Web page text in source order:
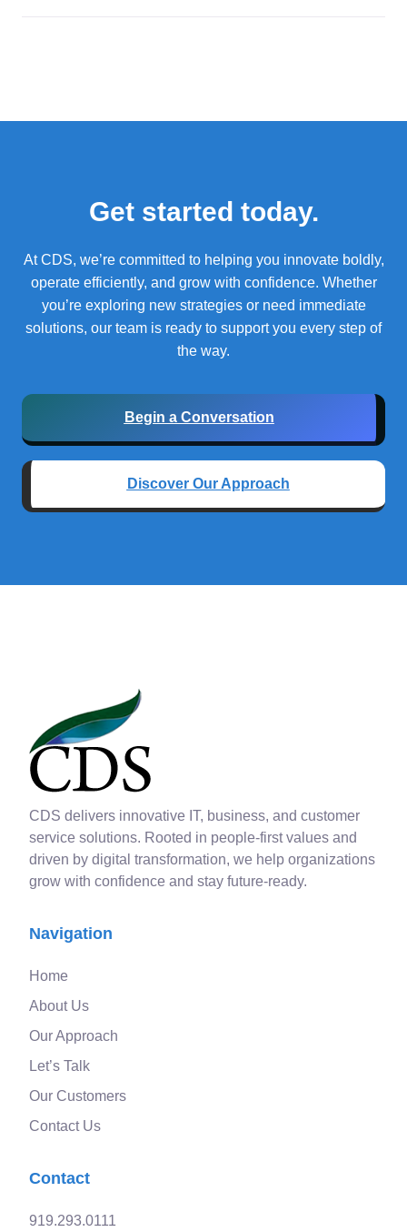
Get started today.
At CDS, we’re committed to helping you innovate boldly,
operate efficiently, and grow with confidence. Whether
you’re exploring new strategies or need immediate
solutions, our team is ready to support you every step of
the way.
Begin a Conversation
Discover Our Approach
CDS delivers innovative IT, business, and customer
service solutions. Rooted in people-first values and
driven by digital transformation, we help organizations
grow with confidence and stay future-ready.
Navigation
Home
About Us
Our Approach
Let’s Talk
Our Customers
Contact Us
Contact
919.293.0111